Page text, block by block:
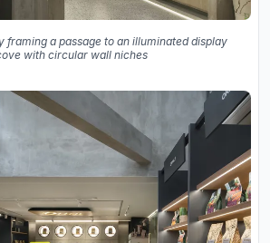
framing a passage to an illuminated display
with circular wall niches